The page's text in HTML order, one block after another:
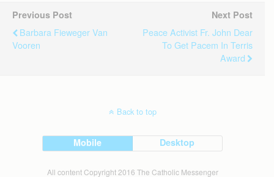
Previous Post
Barbara Fieweger Van
Vooren
Next Post
Peace Activist Fr. John Dear
To Get Pacem In Terris
Award
Back to top
Mobile Desktop
All content Copyright 2016 The Catholic Messenger